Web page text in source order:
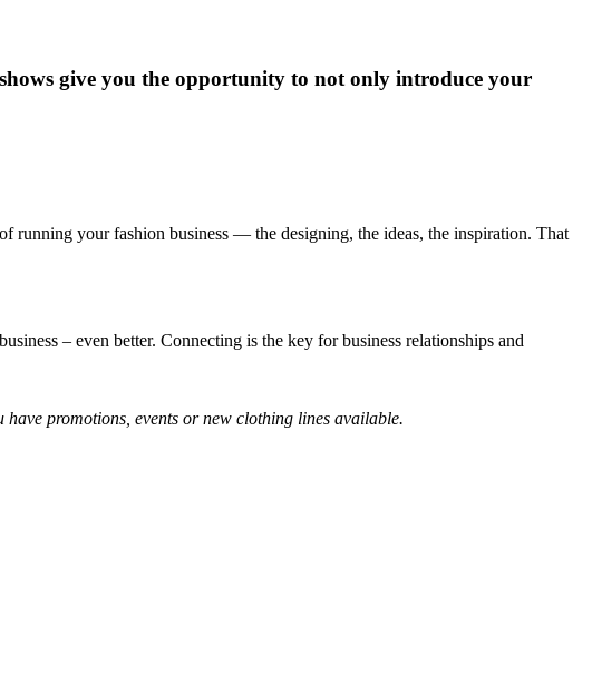
give you the opportunity to not only introduce your
running your fashion business — the designing, the ideas, the inspiration. That
– even better. Connecting is the key for business relationships and
promotions, events or new clothing lines available.